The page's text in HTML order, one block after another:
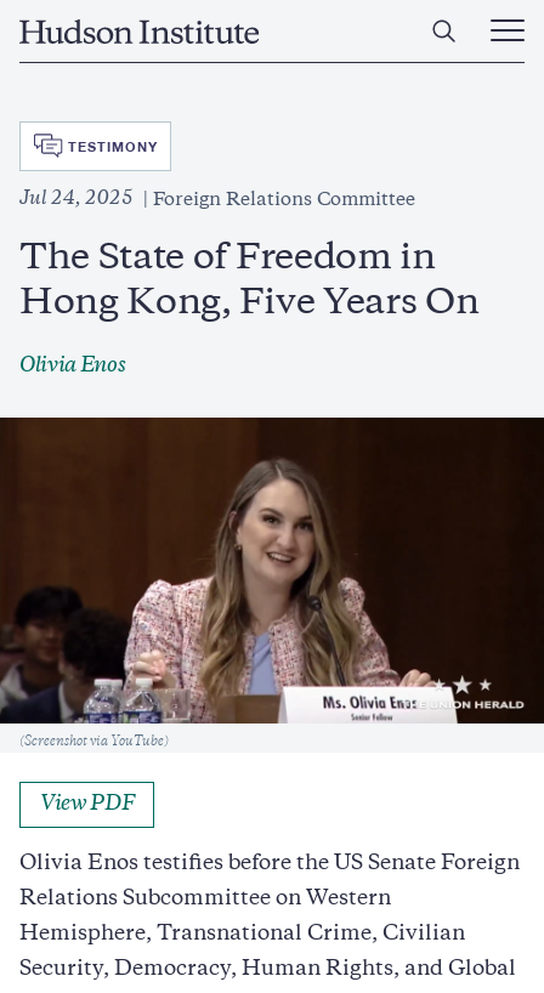
Home
Open
Main
SVG
TESTIMONY
Jul 24, 2025 Foreign Relations Committee
The State of Freedom in
Hong Kong, Five Years On
Olivia Enos
Caption
(Screenshot via YouTube)
View PDF
Olivia Enos testifies before the US Senate Foreign
Relations Subcommittee on Western
Hemisphere, Transnational Crime, Civilian
Security, Democracy, Human Rights, and Global